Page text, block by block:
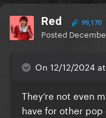
Red 99,170
Posted
On 12/12/2024
They’re not even
have for other pop